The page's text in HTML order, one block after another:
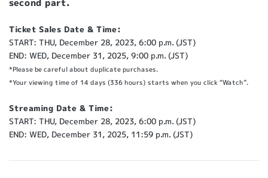
second part.
Ticket Sales Date & Time:
START: THU, December 28, 2023, 6:00 p.m. (JST)
END: WED, December 31, 2025, 9:00 p.m. (JST)
*Please be careful about duplicate purchases.
*Your viewing time of 14 days (336 hours) starts when you click “Watch”.
Streaming Date & Time:
START: THU, December 28, 2023, 6:00 p.m. (JST)
END: WED, December 31, 2025, 11:59 p.m. (JST)